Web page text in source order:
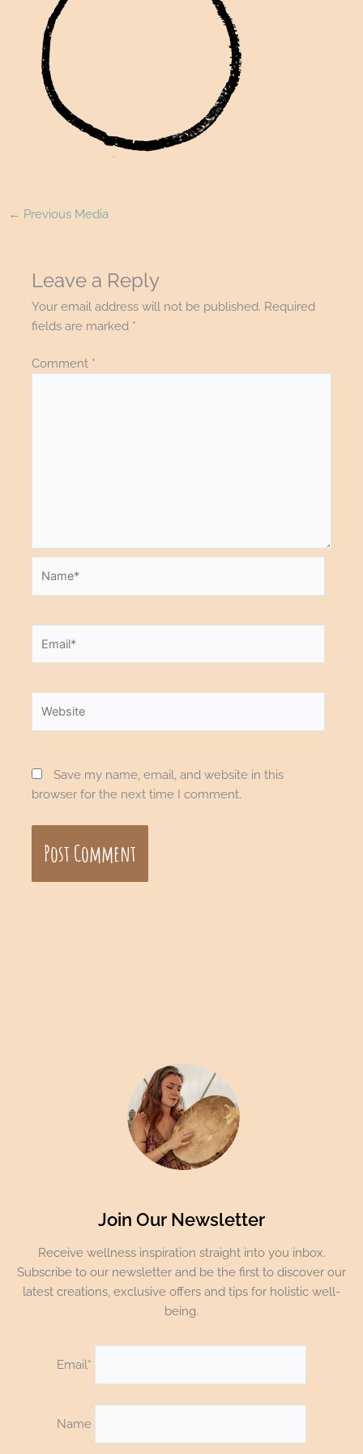
← Previous Media
Leave a Reply
Your email address will not be published. Required
fields are marked *
Comment *
Save my name, email, and website in this
browser for the next time I comment.
Join Our Newsletter
Receive wellness inspiration straight into you inbox.
Subscribe to our newsletter and be the first to discover our
latest creations, exclusive offers and tips for holistic well-
being.
Email*
Name